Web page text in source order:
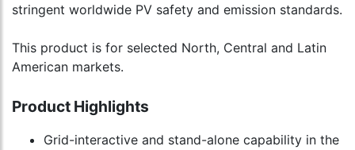
stringent worldwide PV safety and emission standards.
This product is for selected North, Central and Latin
American markets.
Product Highlights
Grid-interactive and stand-alone capability in the